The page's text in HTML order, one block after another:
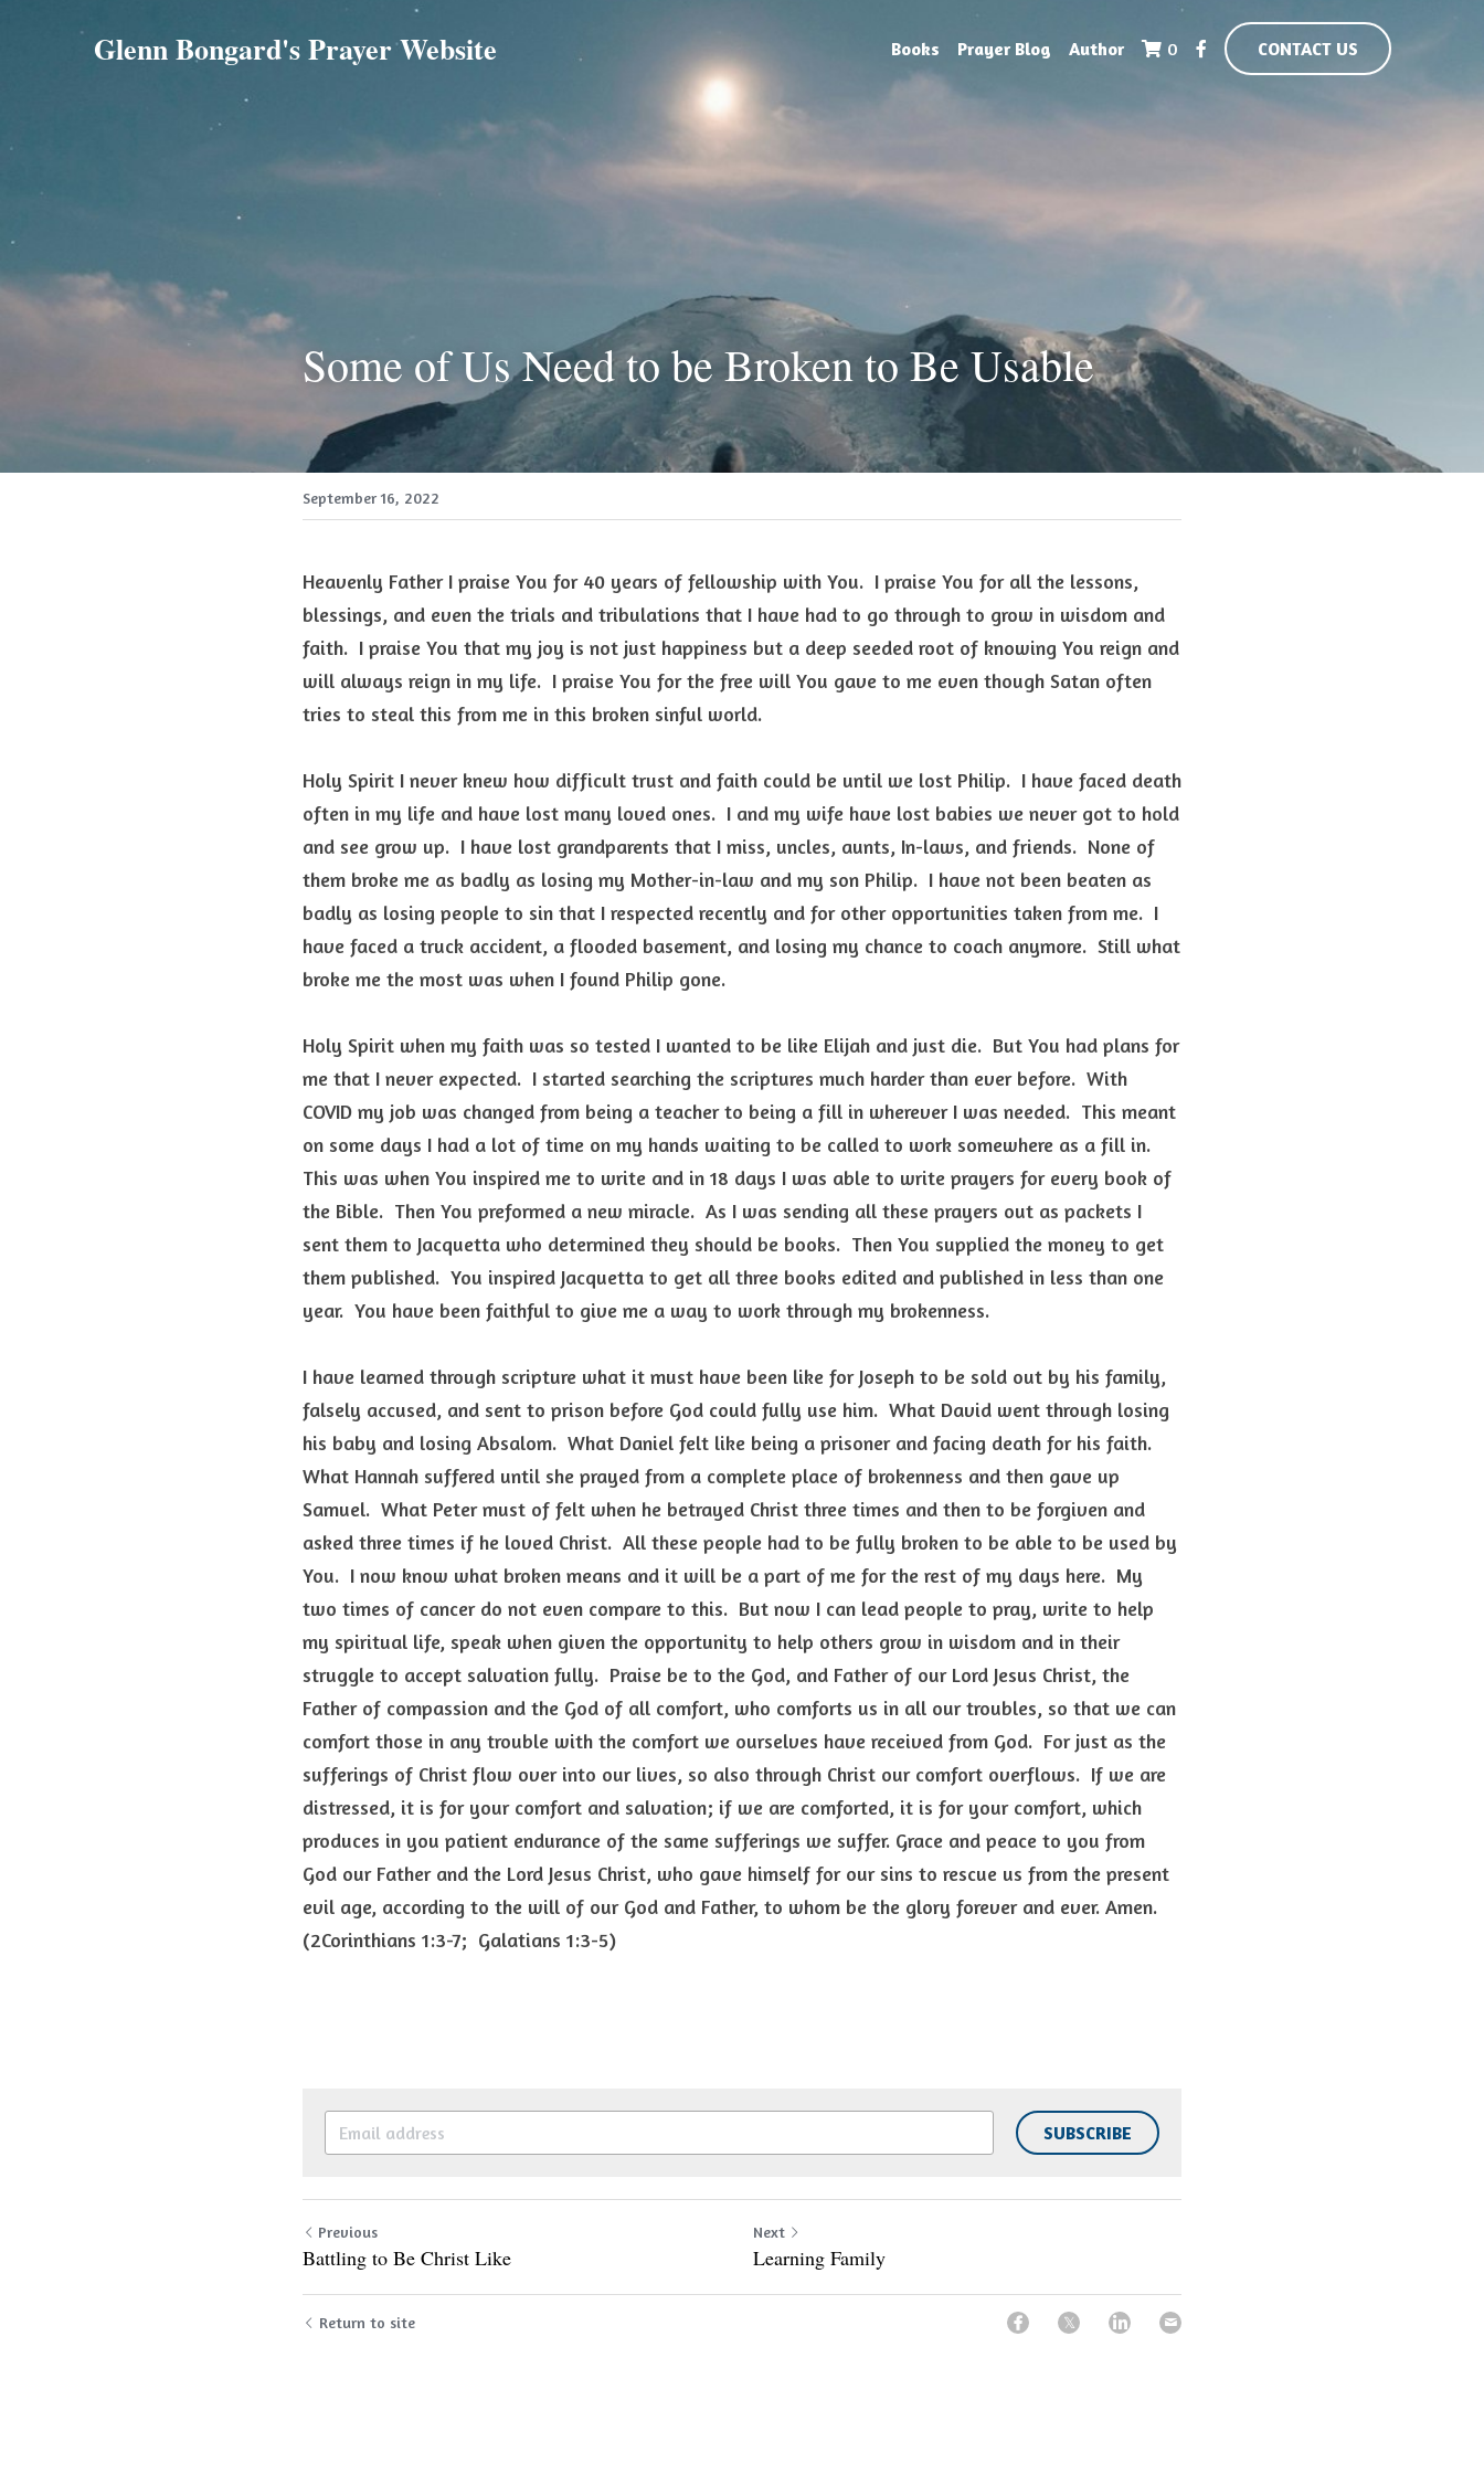
Glenn Bongard's Prayer Website Books Prayer Blog Author 0 CONTACT US
Some of Us Need to be Broken to Be Usable
September 16, 2022
Heavenly Father I praise You for 40 years of fellowship with You.  I praise You for all the lessons,
blessings, and even the trials and tribulations that I have had to go through to grow in wisdom and
faith.  I praise You that my joy is not just happiness but a deep seeded root of knowing You reign and
will always reign in my life.  I praise You for the free will You gave to me even though Satan often
tries to steal this from me in this broken sinful world.
Holy Spirit I never knew how difficult trust and faith could be until we lost Philip.  I have faced death
often in my life and have lost many loved ones.  I and my wife have lost babies we never got to hold
and see grow up.  I have lost grandparents that I miss, uncles, aunts, In-laws, and friends.  None of
them broke me as badly as losing my Mother-in-law and my son Philip.  I have not been beaten as
badly as losing people to sin that I respected recently and for other opportunities taken from me.  I
have faced a truck accident, a flooded basement, and losing my chance to coach anymore.  Still what
broke me the most was when I found Philip gone.
Holy Spirit when my faith was so tested I wanted to be like Elijah and just die.  But You had plans for
me that I never expected.  I started searching the scriptures much harder than ever before.  With
COVID my job was changed from being a teacher to being a fill in wherever I was needed.  This meant
on some days I had a lot of time on my hands waiting to be called to work somewhere as a fill in.
This was when You inspired me to write and in 18 days I was able to write prayers for every book of
the Bible.  Then You preformed a new miracle.  As I was sending all these prayers out as packets I
sent them to Jacquetta who determined they should be books.  Then You supplied the money to get
them published.  You inspired Jacquetta to get all three books edited and published in less than one
year.  You have been faithful to give me a way to work through my brokenness.
I have learned through scripture what it must have been like for Joseph to be sold out by his family,
falsely accused, and sent to prison before God could fully use him.  What David went through losing
his baby and losing Absalom.  What Daniel felt like being a prisoner and facing death for his faith.
What Hannah suffered until she prayed from a complete place of brokenness and then gave up
Samuel.  What Peter must of felt when he betrayed Christ three times and then to be forgiven and
asked three times if he loved Christ.  All these people had to be fully broken to be able to be used by
You.  I now know what broken means and it will be a part of me for the rest of my days here.  My
two times of cancer do not even compare to this.  But now I can lead people to pray, write to help
my spiritual life, speak when given the opportunity to help others grow in wisdom and in their
struggle to accept salvation fully.  Praise be to the God, and Father of our Lord Jesus Christ, the
Father of compassion and the God of all comfort, who comforts us in all our troubles, so that we can
comfort those in any trouble with the comfort we ourselves have received from God.  For just as the
sufferings of Christ flow over into our lives, so also through Christ our comfort overflows.  If we are
distressed, it is for your comfort and salvation; if we are comforted, it is for your comfort, which
produces in you patient endurance of the same sufferings we suffer. Grace and peace to you from
God our Father and the Lord Jesus Christ, who gave himself for our sins to rescue us from the present
evil age, according to the will of our God and Father, to whom be the glory forever and ever. Amen.
(2Corinthians 1:3-7;  Galatians 1:3-5)
SUBSCRIBE
Previous
Battling to Be Christ Like
Next
Learning Family
Return to site